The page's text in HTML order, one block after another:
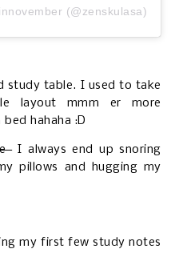
(@zenskulasa)
study table. I used to take
layout mmm er more
hahaha :D
I always end up snoring
pillows and hugging my
my first few study notes